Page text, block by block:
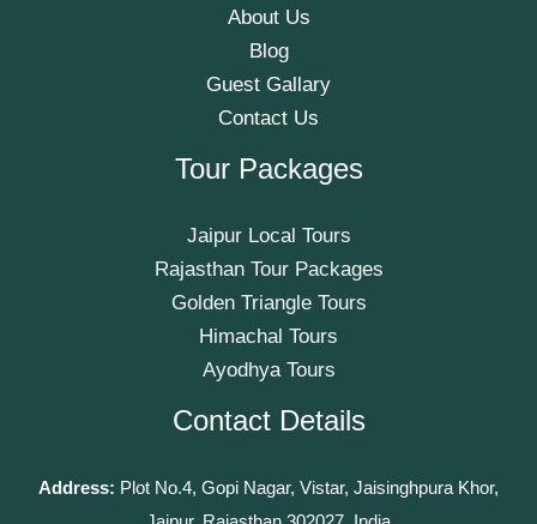
About Us
Blog
Guest Gallary
Contact Us
Tour Packages
Jaipur Local Tours
Rajasthan Tour Packages
Golden Triangle Tours
Himachal Tours
Ayodhya Tours
Contact Details
Address: Plot No.4, Gopi Nagar, Vistar, Jaisinghpura Khor,